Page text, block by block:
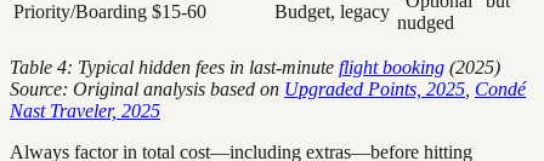
Priority/Boarding $15-60 Budget, legacy
nudged
Table 4: Typical hidden fees in last-minute flight booking (2025)
Source: Original analysis based on Upgraded Points, 2025 Condé
Nast Traveler, 2025
Always factor in total cost—including extras—before hitting